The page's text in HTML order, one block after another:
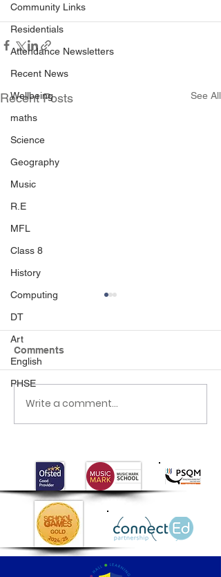
Community Links
Residentials
Attendance Newsletters
Recent News
Wellbeing
maths
Science
Geography
Music
R.E
MFL
Class 8
History
Computing
DT
Art
English
PHSE
Recent Posts See All
Class 6 Bounce into
Comments
Write a comment...